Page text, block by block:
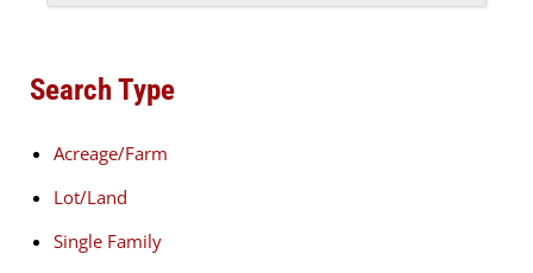
Search Type
Acreage/Farm
Lot/Land
Single Family